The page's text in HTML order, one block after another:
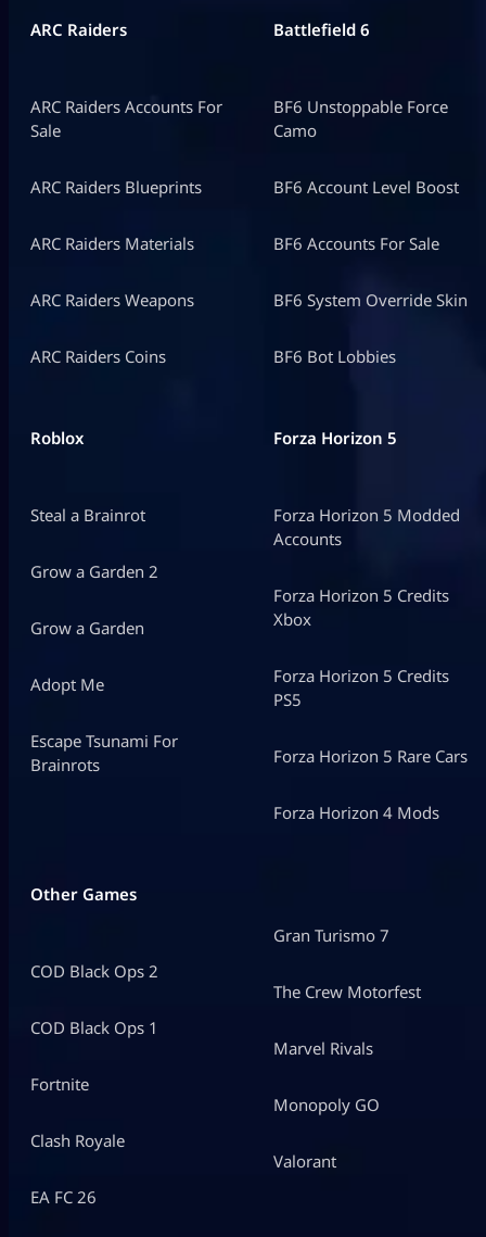
ARC Raiders
ARC Raiders Accounts For
Sale
ARC Raiders Blueprints
ARC Raiders Materials
ARC Raiders Weapons
ARC Raiders Coins
Battlefield 6
BF6 Unstoppable Force
Camo
BF6 Account Level Boost
BF6 Accounts For Sale
BF6 System Override Skin
BF6 Bot Lobbies
Roblox
Steal a Brainrot
Grow a Garden 2
Grow a Garden
Adopt Me
Escape Tsunami For
Brainrots
Forza Horizon 5
Forza Horizon 5 Modded
Accounts
Forza Horizon 5 Credits
Xbox
Forza Horizon 5 Credits
PS5
Forza Horizon 5 Rare Cars
Forza Horizon 4 Mods
Other Games
COD Black Ops 2
COD Black Ops 1
Fortnite
Clash Royale
EA FC 26
Gran Turismo 7
The Crew Motorfest
Marvel Rivals
Monopoly GO
Valorant